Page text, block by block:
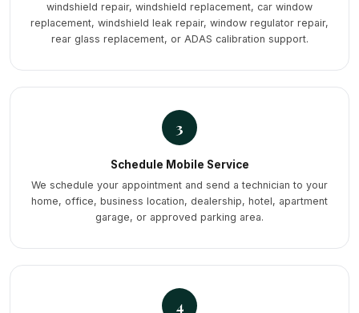
windshield repair, windshield replacement, car window
replacement, windshield leak repair, window regulator repair,
rear glass replacement, or ADAS calibration support.
3
Schedule Mobile Service
We schedule your appointment and send a technician to your
home, office, business location, dealership, hotel, apartment
garage, or approved parking area.
4